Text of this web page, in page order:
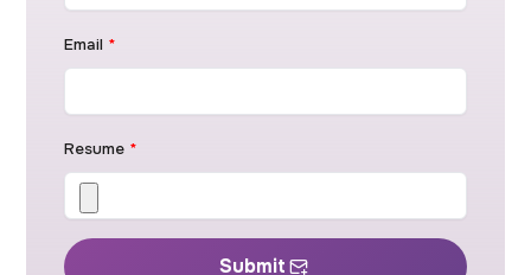
Email *
Resume *
Submit